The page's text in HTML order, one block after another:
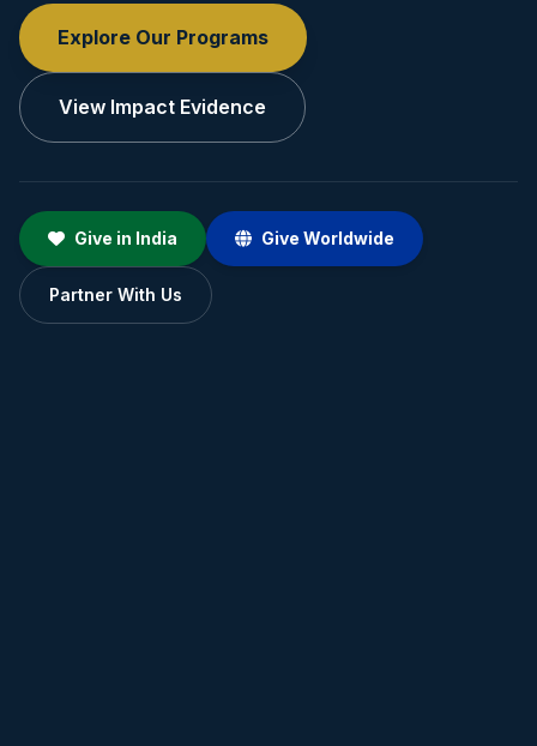
Explore Our Programs
View Impact Evidence
Give in India Give Worldwide
Partner With Us